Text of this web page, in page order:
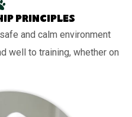
principles
and calm environment
well to training, whether on